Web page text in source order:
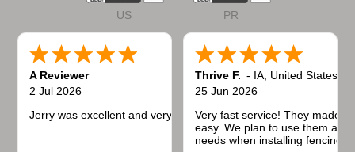
US PR
A Reviewer
2 Jul 2026
Jerry was excellent and very quick to respond.
Thrive F. - IA, United States
25 Jun 2026
Very fast service! They made
easy. We plan to use them
needs when installing fencing